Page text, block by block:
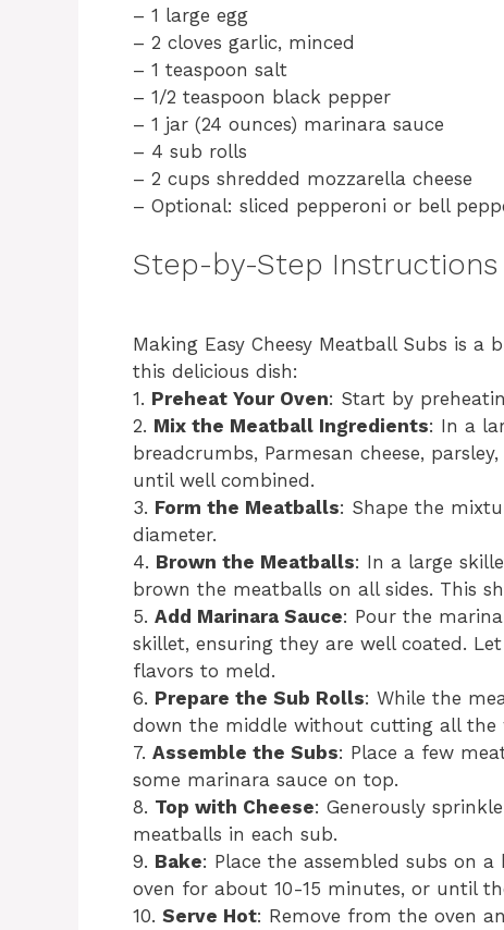
– 1 large egg
– 2 cloves garlic, minced
– 1 teaspoon salt
– 1/2 teaspoon black pepper
– 1 jar (24 ounces) marinara sauce
– 4 sub rolls
– 2 cups shredded mozzarella cheese
– Optional: sliced pepperoni or bell
Step-by-Step Instructions
Making Easy Cheesy Meatball Subs is a
this delicious dish:
1. Preheat Your Oven: Start by
2. Mix the Meatball Ingredients: In a
breadcrumbs, Parmesan cheese,
until well combined.
3. Form the Meatballs: Shape the
diameter.
4. Brown the Meatballs: In a large
brown the meatballs on all sides. This
5. Add Marinara Sauce: Pour the
skillet, ensuring they are well coated.
flavors to meld.
6. Prepare the Sub Rolls: While the
down the middle without cutting all the
7. Assemble the Subs: Place a few
some marinara sauce on top.
8. Top with Cheese: Generously
meatballs in each sub.
9. Bake: Place the assembled subs on
oven for about 10-15 minutes, or until
10. Serve Hot: Remove from the oven